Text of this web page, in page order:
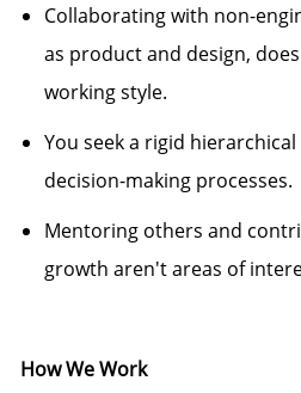
Collaborating with non-
as product and design,
working style.
You seek a rigid
decision-making processes.
Mentoring others and
growth aren'tareas of
How We Work